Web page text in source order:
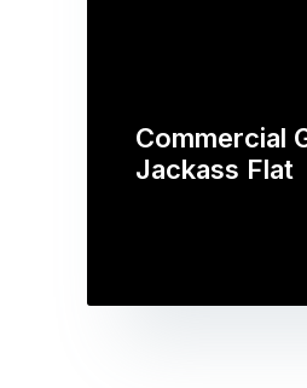
Commercial
Jackass Flat